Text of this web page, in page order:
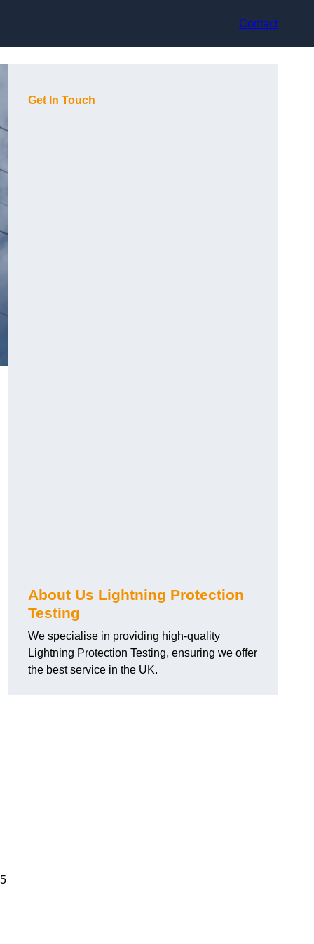
Contact
Get In Touch
About Us Lightning Protection
Testing
We specialise in providing high-quality
Lightning Protection Testing, ensuring we offer
the best service in the UK.